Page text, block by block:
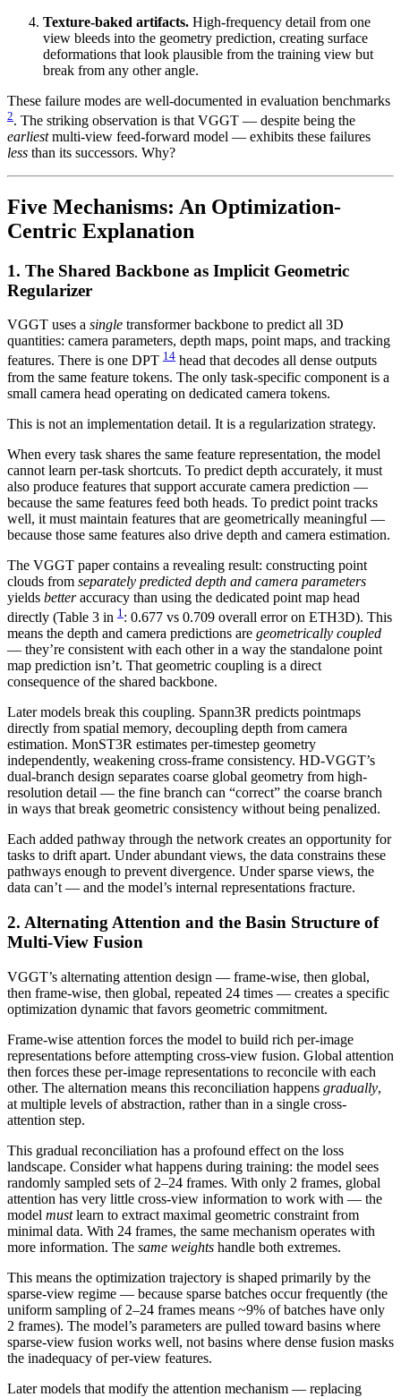
Texture-baked artifacts. High-frequency detail from one
view bleeds into the geometry prediction, creating surface
deformations that look plausible from the training view but
break from any other angle.
These failure modes are well-documented in evaluation benchmarks
2. The striking observation is that VGGT — despite being the
earliestmulti-view feed-forward model — exhibits these failures
less than its successors. Why?
Five Mechanisms: An Optimization-
Centric Explanation
1. The Shared Backbone as Implicit Geometric
Regularizer
VGGT uses a single transformer backbone to predict all 3D
quantities: camera parameters, depth maps, point maps, and tracking
features. There is one DPT 14 head that decodes all dense outputs
from the same feature tokens. The only task-specific component is a
small camera head operating on dedicated camera tokens.
This is not an implementation detail. It is a regularization strategy.
When every task shares the same feature representation, the model
cannot learn per-task shortcuts. To predict depth accurately, it must
also produce features that support accurate camera prediction —
because the same features feed both heads. To predict point tracks
well, it must maintain features that are geometrically meaningful —
because those same features also drive depth and camera estimation.
The VGGT paper contains a revealing result: constructing point
clouds from separately predicted depth and camera parameters
yields betteraccuracy than using the dedicated point map head
directly (Table 3 in 1 : 0.677 vs 0.709 overall error on ETH3D). This
means the depth and camera predictions are geometrically coupled
— they’re consistent with each other in a way the standalone point
map prediction isn’t. That geometric coupling is a direct
consequence of the shared backbone.
Later models break this coupling. Spann3R predicts pointmaps
directly from spatial memory, decoupling depth from camera
estimation. MonST3R estimates per-timestep geometry
independently, weakening cross-frame consistency. HD-VGGT’s
dual-branch design separates coarse global geometry from high-
resolution detail — the fine branch can “correct” the coarse branch
in ways that break geometric consistency without being penalized.
Each added pathway through the network creates an opportunity for
tasks to drift apart. Under abundant views, the data constrains these
pathways enough to prevent divergence. Under sparse views, the
data can’t — and the model’s internal representations fracture.
2. Alternating Attention and the Basin Structure of
Multi-View Fusion
VGGT’s alternating attention design — frame-wise, then global,
then frame-wise, then global, repeated 24 times — creates a specific
optimization dynamic that favors geometric commitment.
Frame-wise attention forces the model to build rich per-image
representations before attempting cross-view fusion. Global attention
then forces these per-image representations to reconcile with each
other. The alternation means this reconciliation happens gradually,
at multiple levels of abstraction, rather than in a single cross-
attention step.
This gradual reconciliation has a profound effect on the loss
landscape. Consider what happens during training: the model sees
randomly sampled sets of 2–24 frames. With only 2 frames, global
attention has very little cross-view information to work with — the
model mustlearn to extract maximal geometric constraint from
minimal data. With 24 frames, the same mechanism operates with
more information. The same weights handle both extremes.
This means the optimization trajectory is shaped primarily by the
sparse-view regime — because sparse batches occur frequently (the
uniform sampling of 2–24 frames means ~9% of batches have only
2 frames). The model’s parameters are pulled toward basins where
sparse-view fusion works well, not basins where dense fusion masks
the inadequacy of per-view features.
Later models that modify the attention mechanism — replacing